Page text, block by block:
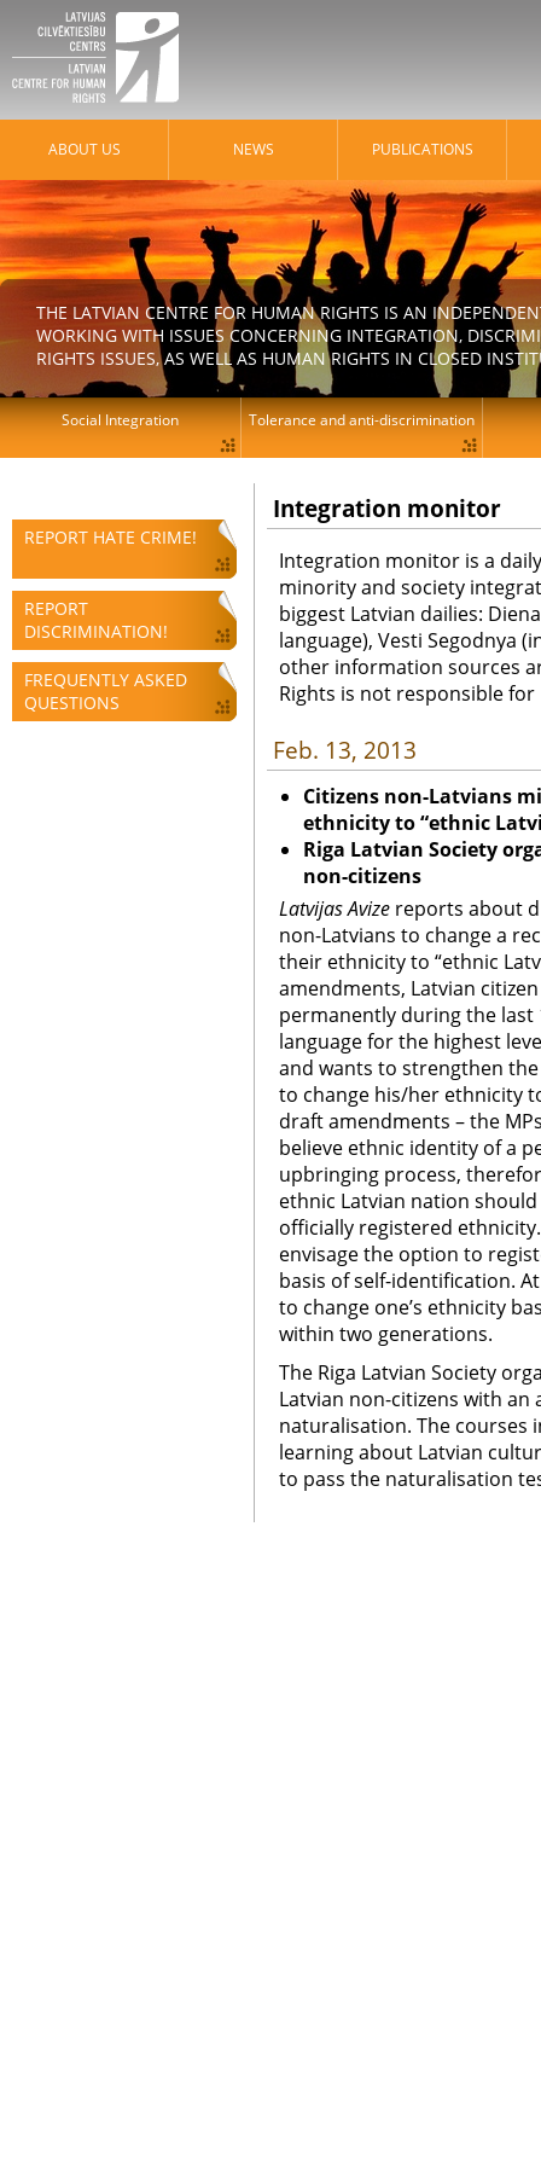
REPORT HATE CRIME!
REPORT
DISCRIMINATION!
FREQUENTLY ASKED
QUESTIONS
Integration monitor
Integration monitor is a
minority and society
biggest Latvian dailies:
language), Vesti Segodnya
other information sources
Rights is not responsible
Feb. 13, 2013
Citizens non-Latvians
ethnicity to “ethnic
Riga Latvian Society
non-citizens
Latvijas Avize reports about
non-Latvians to change a
their ethnicity to “ethnic
amendments, Latvian
permanently during the last
language for the highest
and wants to strengthen
to change his/her ethnicity
draft amendments – the
believe ethnic identity of a
upbringing process,
ethnic Latvian nation
officially registered
envisage the option to
basis of self-identification.
to change one’s ethnicity
within two generations.
The Riga Latvian Society
Latvian non-citizens with
naturalisation. The courses
learning about Latvian
to pass the naturalisation
ABOUT US NEWS PUBLICATIONS
THE LATVIAN CENTRE FOR HUMAN RIGHTS IS AN
WORKING WITH ISSUES CONCERNING INTEGRATION,
RIGHTS ISSUES, AS WELL AS HUMAN RIGHTS IN CLOSED
Social Integration Tolerance and anti-discrimination